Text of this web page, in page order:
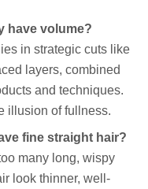
have volume?
in strategic cuts like
layers, combined
and techniques.
illusion of fullness.
fine straight hair?
many long, wispy
look thinner, well-